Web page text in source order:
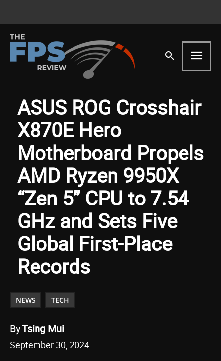
ASUS ROG Crosshair
X870E Hero
Motherboard Propels
AMD Ryzen 9950X
“Zen 5” CPU to 7.54
GHz and Sets Five
Global First-Place
Records
NEWS TECH
ByTsing Mui
September 30, 2024